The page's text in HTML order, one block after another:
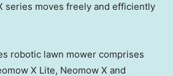
series moves freely and efficiently
robotic lawn mower comprises
X Lite, Neomow X and